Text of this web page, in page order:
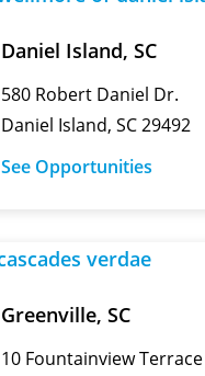
Daniel Island, SC
580 Robert Daniel Dr.
Daniel Island, SC 29492
See Opportunities
Greenville, SC
10 Fountainview Terrace